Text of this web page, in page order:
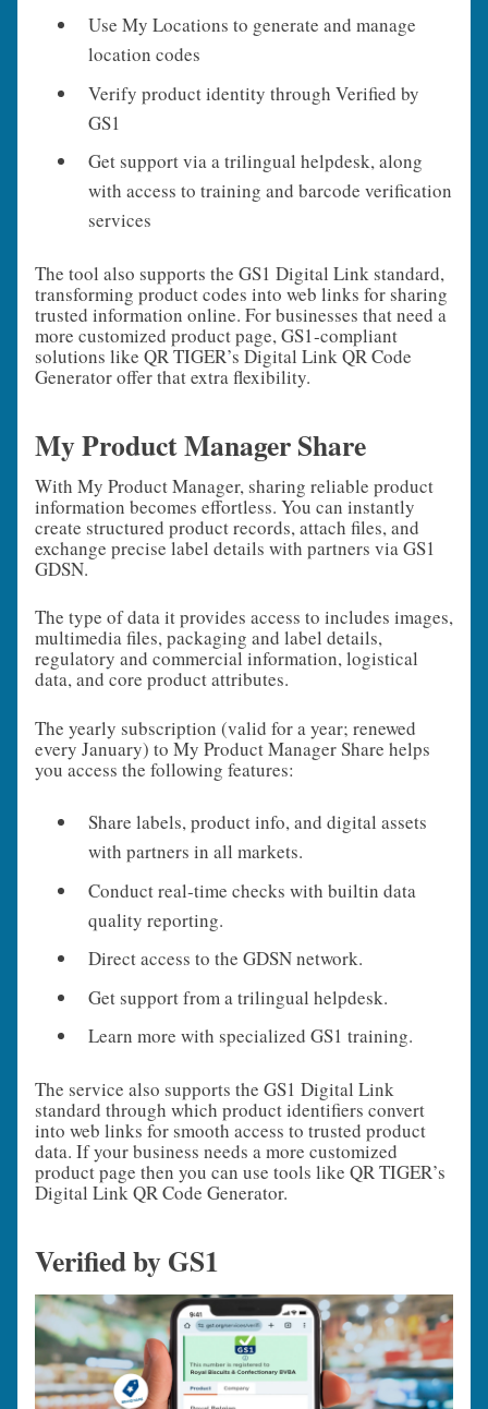
Use My Locations to generate and manage
location codes
Verify product identity through Verified by
GS1
Get support via a trilingual helpdesk, along
with access to training and barcode verification
services
The tool also supports the GS1 Digital Link standard,
transforming product codes into web links for sharing
trusted information online. For businesses that need a
more customized product page, GS1‑compliant
solutions like QR TIGER’s Digital Link QR Code
Generator offer that extra flexibility.
My Product Manager Share
With My Product Manager, sharing reliable product
information becomes effortless. You can instantly
create structured product records, attach files, and
exchange precise label details with partners via GS1
GDSN.
The type of data it provides access to includes images,
multimedia files, packaging and label details,
regulatory and commercial information, logistical
data, and core product attributes.
The yearly subscription (valid for a year; renewed
every January) to My Product Manager Share helps
you access the following features:
Share labels, product info, and digital assets
with partners in all markets.
Conduct real‑time checks with builtin data
quality reporting.
Direct access to the GDSN network.
Get support from a trilingual helpdesk.
Learn more with specialized GS1 training.
The service also supports the GS1 Digital Link
standard through which product identifiers convert
into web links for smooth access to trusted product
data. If your business needs a more customized
product page then you can use tools like QR TIGER’s
Digital Link QR Code Generator.
Verified by GS1